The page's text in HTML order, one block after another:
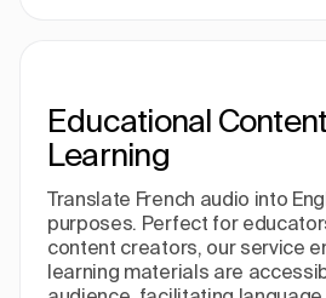
Educational
Learning
Translate French audio into
purposes. Perfect for
content creators, our service
learning materials are